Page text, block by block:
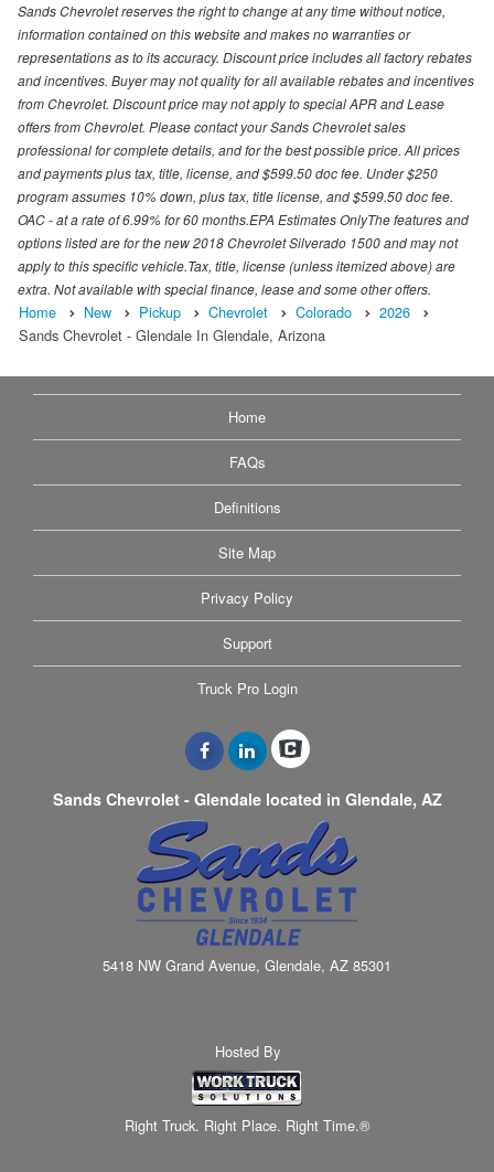
Sands Chevrolet reserves the right to change at any time without notice,
information contained on this website and makes no warranties or
representations as to its accuracy. Discount price includes all factory rebates
and incentives. Buyer may not quality for all available rebates and incentives
from Chevrolet. Discount price may not apply to special APR and Lease
offers from Chevrolet. Please contact your Sands Chevrolet sales
professional for complete details, and for the best possible price. All prices
and payments plus tax, title, license, and $599.50 doc fee. Under $250
program assumes 10% down, plus tax, title license, and $599.50 doc fee.
OAC - at a rate of 6.99% for 60 months.EPA Estimates OnlyThe features and
options listed are for the new 2018 Chevrolet Silverado 1500 and may not
apply to this specific vehicle.Tax, title, license (unless itemized above) are
extra. Not available with special finance, lease and some other offers.
Home New Pickup Chevrolet Colorado
2026
Sands Chevrolet - Glendale In Glendale, Arizona
Home
FAQs
Definitions
Site Map
Privacy Policy
Support
Truck Pro Login
Sands Chevrolet - Glendale located in Glendale, AZ
5418 NW Grand Avenue, Glendale, AZ 85301
Hosted By
Right Truck. Right Place. Right Time.®